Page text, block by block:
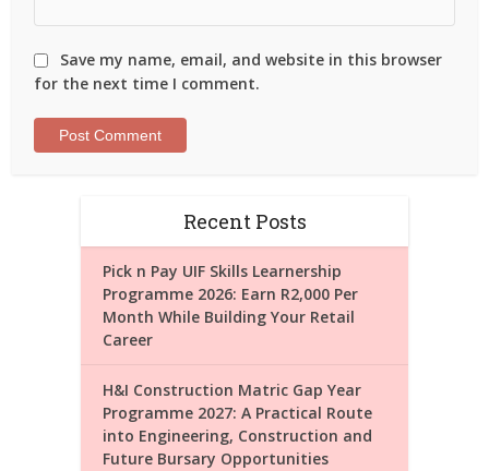
Save my name, email, and website in this browser
for the next time I comment.
Recent Posts
Pick n Pay UIF Skills Learnership
Programme 2026: Earn R2,000 Per
Month While Building Your Retail
Career
H&I Construction Matric Gap Year
Programme 2027: A Practical Route
into Engineering, Construction and
Future Bursary Opportunities